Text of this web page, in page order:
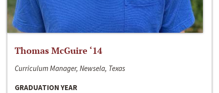
Thomas McGuire ‘14
Curriculum Manager, Newsela, Texas
GRADUATION YEAR